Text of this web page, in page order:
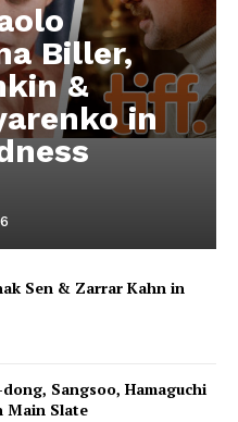
Biller,
&
in
Sen & Zarrar Kahn in
Sangsoo, Hamaguchi
Main Slate